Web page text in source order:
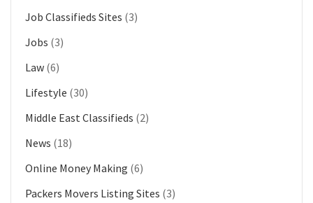
Job Classifieds Sites (3)
Jobs (3)
Law (6)
Lifestyle (30)
Middle East Classifieds (2)
News (18)
Online Money Making (6)
Packers Movers Listing Sites (3)